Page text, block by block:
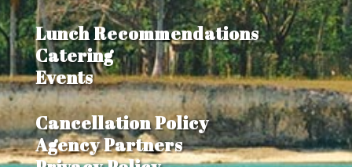
Lunch Recommendations
Catering
Events
Cancellation Policy
Agency Partners